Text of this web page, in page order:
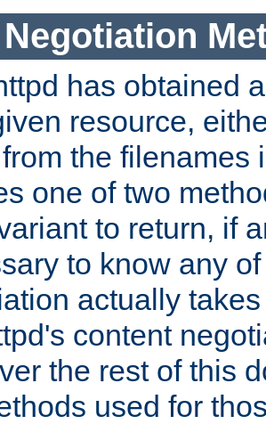
has obtained
resource,
the filenames
one of two
to return, if
to know any
actually
content
the rest of this
used for